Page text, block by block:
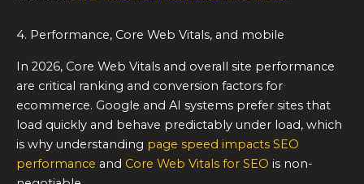
4. Performance, Core Web Vitals, and mobile
In 2026, Core Web Vitals and overall site performance
are critical ranking and conversion factors for
ecommerce. Google and AI systems prefer sites that
load quickly and behave predictably under load, which
is why understanding page speed impacts SEO
performance and Core Web Vitals for SEO is non-